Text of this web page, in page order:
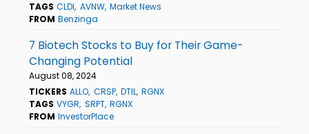
TAGS CLDI AVNW Market News
FROM Benzinga
7 Biotech Stocks to Buy for Their Game-
Changing Potential
August 08, 2024
TICKERS ALLO CRSP DTIL RGNX
TAGS VYGR SRPT RGNX
FROM InvestorPlace